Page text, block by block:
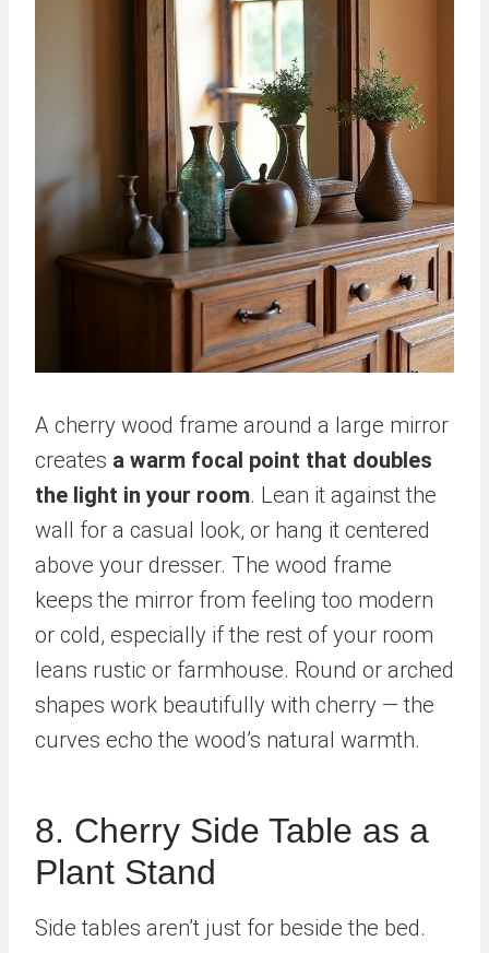
A cherry wood frame around a large mirror
creates a warm focal point that doubles
the light in your room. Lean it against the
wall for a casual look, or hang it centered
above your dresser. The wood frame
keeps the mirror from feeling too modern
or cold, especially if the rest of your room
leans rustic or farmhouse. Round or arched
shapes work beautifully with cherry — the
curves echo the wood’s natural warmth.
8. Cherry Side Table as a
Plant Stand
Side tables aren’t just for beside the bed.